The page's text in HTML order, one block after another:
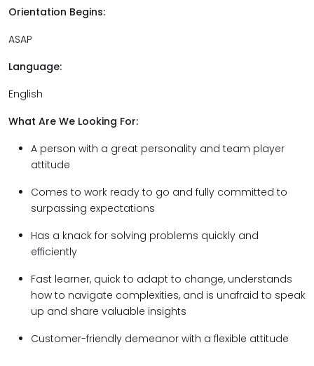
Orientation Begins:
ASAP
Language:
English
What Are We Looking For:
A person with a great personality and team player
attitude
Comes to work ready to go and fully committed to
surpassing expectations
Has a knack for solving problems quickly and
efficiently
Fast learner, quick to adapt to change, understands
how to navigate complexities, and is unafraid to speak
up and share valuable insights
Customer-friendly demeanor with a flexible attitude